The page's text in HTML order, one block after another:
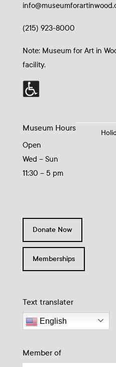
(215) 923-8000
Note: Museum for Art in
facility.
Museum Hours
Open
Wed – Sun
11:30 – 5 pm
Donate Now
Memberships
Text translater
English
Member of